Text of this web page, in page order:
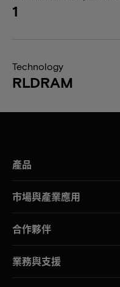
1
Technology
RLDRAM
產品
市場與產業應用
合作夥伴
業務與支援